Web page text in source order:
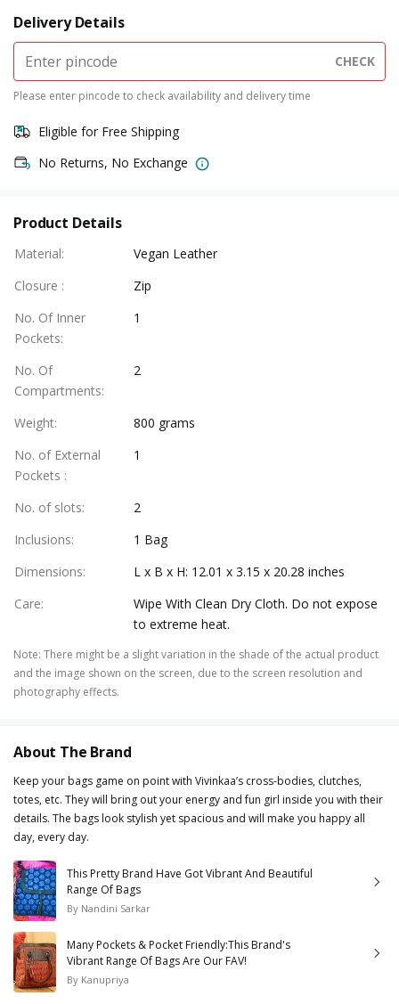
Delivery Details
CHECK
Please enter pincode to check availability and delivery time
Eligible for Free Shipping
No Returns, No Exchange
Product Details
Material:
Vegan Leather
Closure :
Zip
No. Of Inner
Pockets:
1
No. Of
Compartments:
2
Weight:
800 grams
No. of External
Pockets :
1
No. of slots:
2
Inclusions:
1 Bag
Dimensions:
L x B x H: 12.01 x 3.15 x 20.28 inches
Care:
Wipe With Clean Dry Cloth. Do not expose
to extreme heat.
Note: There might be a slight variation in the shade of the actual product
and the image shown on the screen, due to the screen resolution and
photography effects.
About The Brand
Keep your bags game on point with Vivinkaa’s cross-bodies, clutches,
totes, etc. They will bring out your energy and fun girl inside you with their
details. The bags look stylish yet spacious and will make you happy all
day, every day.
This Pretty Brand Have Got Vibrant And Beautiful
Range Of Bags
By Nandini Sarkar
Many Pockets & Pocket Friendly:This Brand's
Vibrant Range Of Bags Are Our FAV!
By Kanupriya